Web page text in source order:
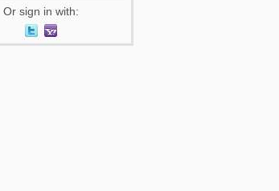
Or sign in with: